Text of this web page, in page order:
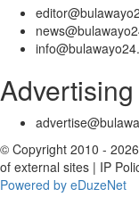
Advertising
© Copyright 2010 -
of external sites | IP
Powered by eDuzeNet